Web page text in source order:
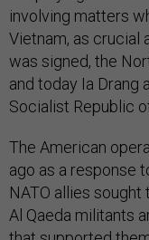
involving matters
Vietnam, as crucial
was signed, the
and today Ia Drang
Socialist Republic
The American
ago as a response
NATO allies sought
Al Qaeda militants